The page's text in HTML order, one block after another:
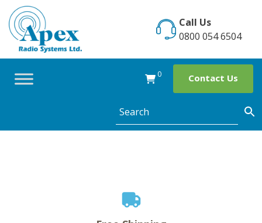
Skip
content
Call Us
0800 054 6504
0 Contact Us